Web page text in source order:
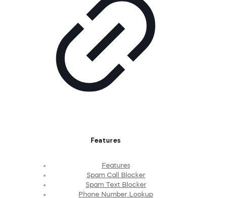
Features
Features
Spam Call Blocker
Spam Text Blocker
Phone Number Lookup